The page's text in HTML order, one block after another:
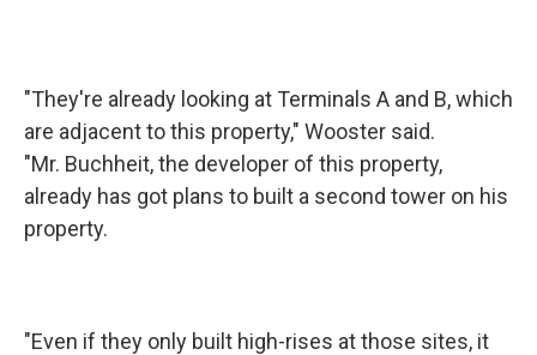
"They're already looking at Terminals A and B, which
are adjacent to this property," Wooster said.
"Mr. Buchheit, the developer of this property,
already has got plans to built a second tower on his
property.
"Even if they only built high-rises at those sites, it